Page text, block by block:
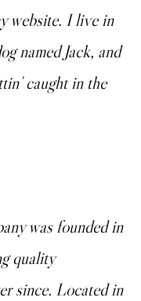
website. I live in
named Jack, and
caught in the
was founded in
quality
since. Located in